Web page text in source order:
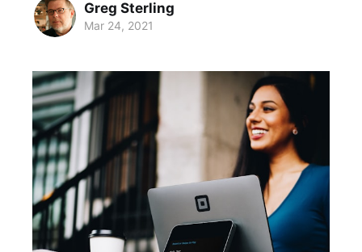
Greg Sterling
Mar 24, 2021